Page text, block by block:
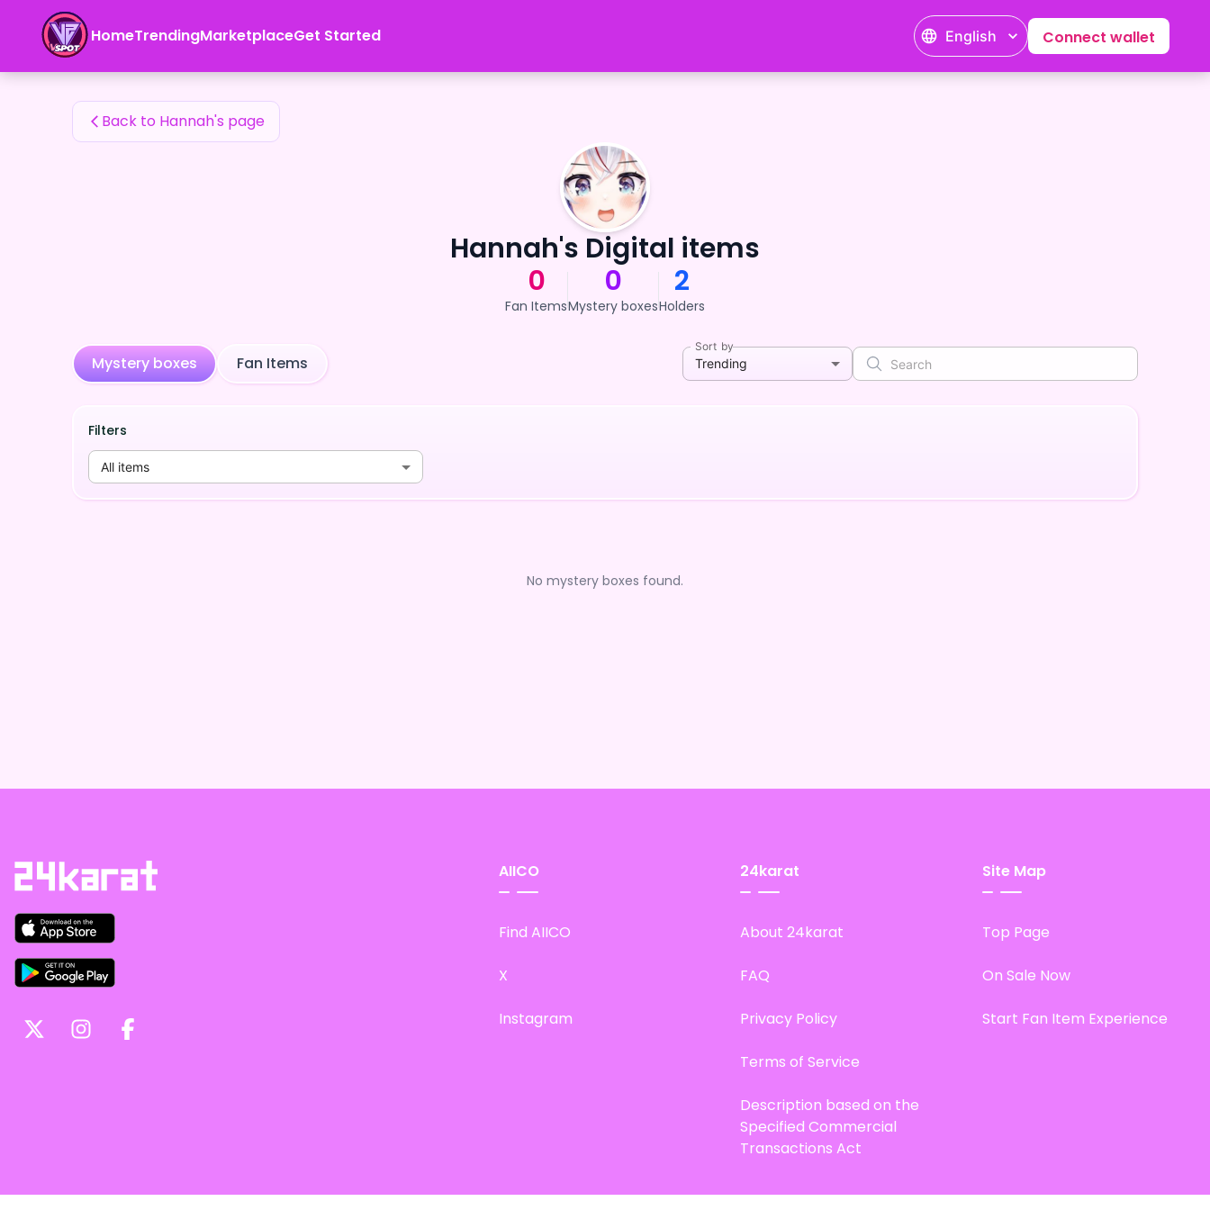
HomeTrendingMarketplaceGet Started English Connect wallet
Hannah's Fan Items
Back to Hannah's page
Hannah's Digital items
0
Fan Items
0
Mystery boxes
2
Holders
Mystery boxes Fan Items
Sort by
Trending
Filters
All items
No mystery boxes found.
AIICO
Find AIICO
X
Instagram
24karat
About 24karat
FAQ
Privacy Policy
Terms of Service
Description based on the
Specified Commercial
Transactions Act
Site Map
Top Page
On Sale Now
Start Fan Item Experience
Hannah's Fan Items — 24karat